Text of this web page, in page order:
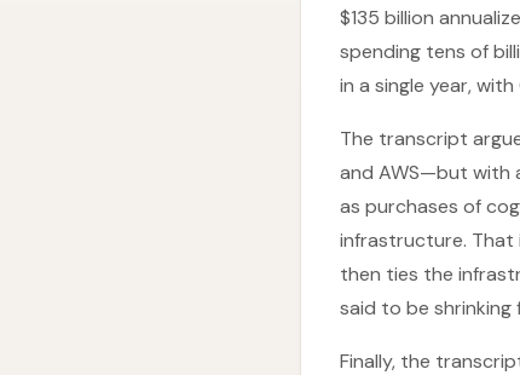
$135 billion
spending tens of
in a single year,
The transcript
and AWS—but with
as purchases of
infrastructure. That
then ties the
said to be
Finally, the